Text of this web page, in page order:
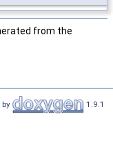
from the
by 1.9.1